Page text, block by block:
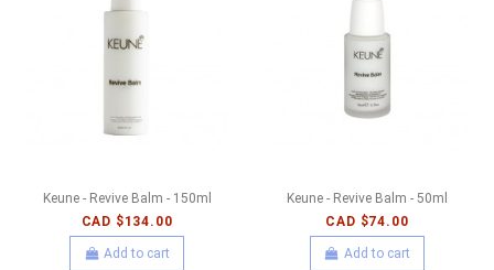
Keune - Revive Balm - 150ml
CAD $134.00
Add to cart
Keune - Revive Balm - 50ml
CAD $74.00
Add to cart